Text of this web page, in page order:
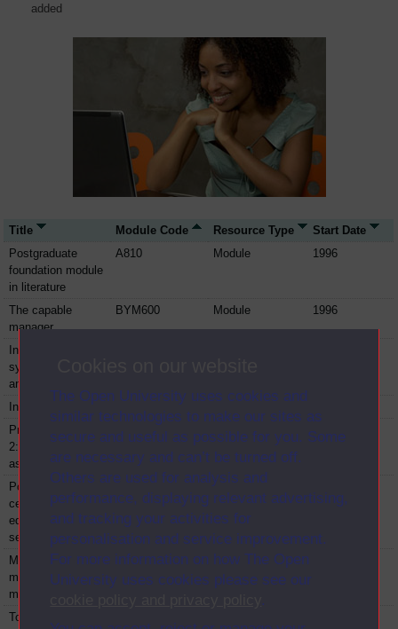
The Open University uses cookies and
similar technologies to make our sites as
secure and useful as possible for you. Some
are necessary and can’t be turned off.
Others are used for analysis and
performance, displaying relevant advertising,
and tracking your activities for
personalisation and service improvement.
For more information on how The Open
University uses cookies please see our
.
added
Title Module Code Resource Type
Start Date
Postgraduate
foundation module
in literature
A810 Module 1996
The capable
manager
BYM600 Module 1996
Intelligent
systems: analysis
and design
Intensive prolog
Primary education
2: planning and
assessment
E833 Module 1996
Postgraduate
certificate in
education -
secondary music
E889 Module
Mathematical
models and
methods
MSZS204 Module
Topics in software